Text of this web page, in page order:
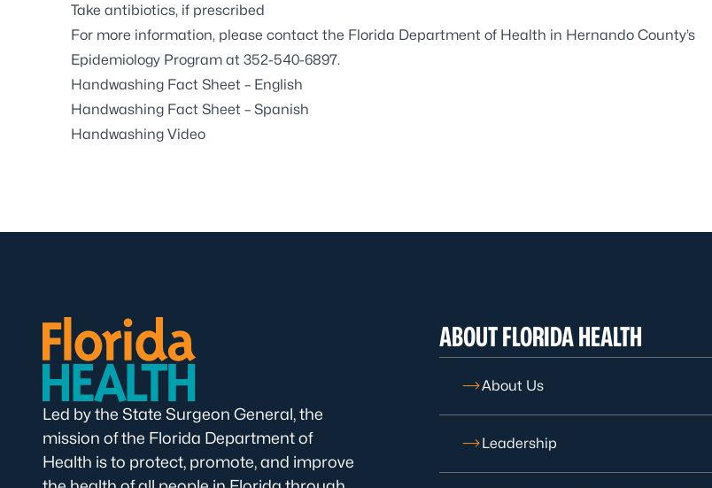
Take antibiotics, if prescribed
For more information, please contact the Florida Department of Health in Hernando County’s
Epidemiology Program at 352-540-6897.
Handwashing Fact Sheet – English
Handwashing Fact Sheet – Spanish
Handwashing Video
Led by the State Surgeon General, the
mission of the Florida Department of
Health is to protect, promote, and improve
ABOUT FLORIDA HEALTH
About Us
Leadership